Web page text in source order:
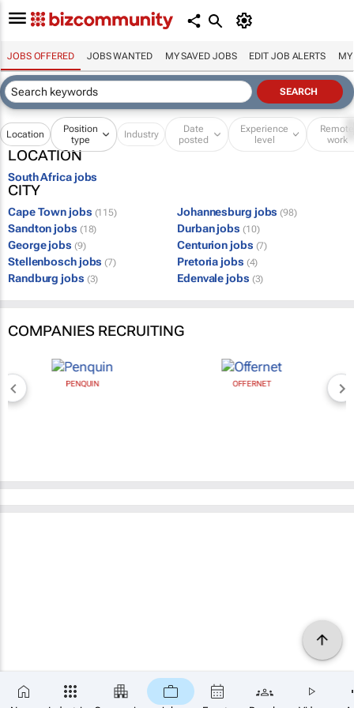
JOBS OFFERED JOBS WANTED MY SAVED JOBS EDIT JOB ALERTS MY
Location
Position
type
Industry
Date
posted
Experience
level
Remote
work
LOCATION
South Africa jobs
CITY
Cape Town jobs (115) Johannesburg jobs (98)
Sandton jobs (18) Durban jobs (10)
George jobs (9) Centurion jobs (7)
Stellenbosch jobs (7) Pretoria jobs (4)
Randburg jobs (3) Edenvale jobs (3)
COMPANIES RECRUITING
PENQUIN OFFERNET